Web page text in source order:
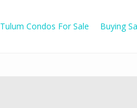
Tulum Condos For Sale Buying